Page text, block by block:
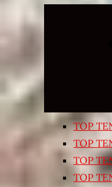
TOP
TOP
TOP
TOP